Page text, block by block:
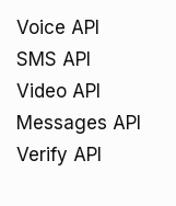
Voice API
SMS API
Video API
Messages API
Verify API